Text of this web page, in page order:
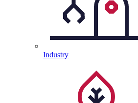
Industry